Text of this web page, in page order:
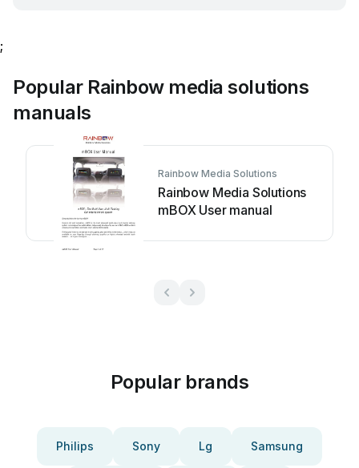
;
Popular Rainbow media solutions
manuals
Rainbow Media Solutions
Rainbow Media Solutions
mBOX User manual
Popular brands
Philips Sony Lg Samsung